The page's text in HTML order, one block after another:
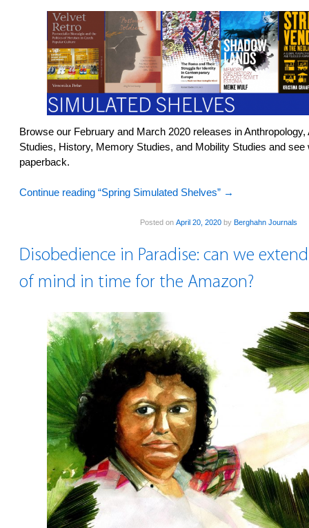
Browse our February and March 2020 releases in
Studies, History, Memory Studies, and Mobility Studies and see
paperback.
Continue reading “Spring Simulated Shelves” →
Posted on April 20, 2020 by Berghahn Journals
Disobedience in Paradise: can we
of mind in time for the Amazon?